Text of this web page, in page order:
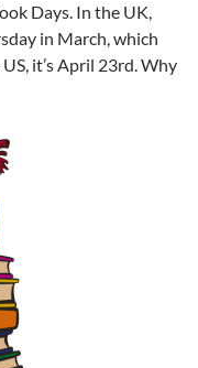
Days. In the UK,
in March, which
it’s April 23rd. Why